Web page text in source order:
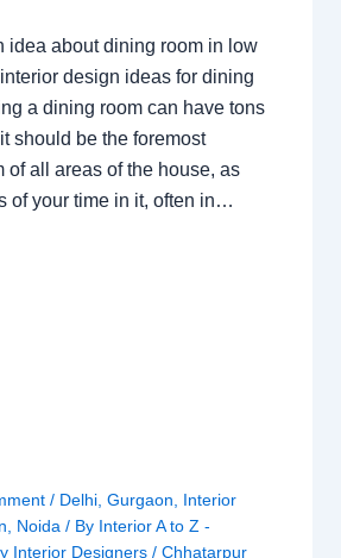
idea about dining room in low
design ideas for dining
a dining room can have tons
should be the foremost
of all areas of the house, as
of your time in it, often in…
/ Delhi, Gurgaon
Interior
Noida / By Interior A to Z -
Interior Designers / Chhatarpur